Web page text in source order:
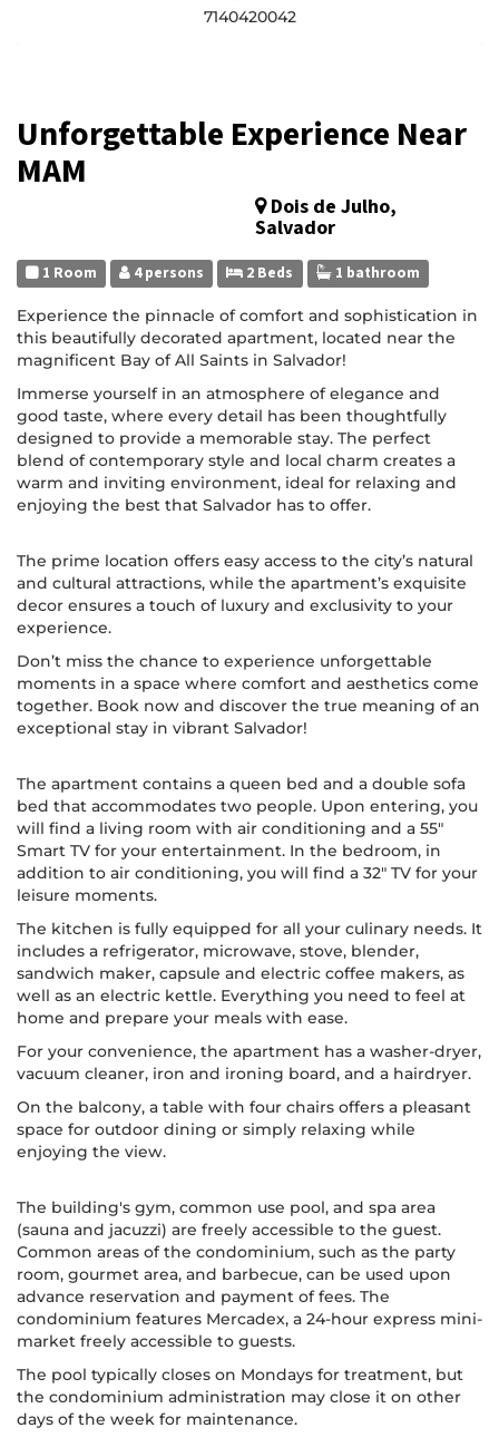
Unforgettable Experience Near
MAM
Dois de Julho,
Salvador
1 Room 4 persons 2 Beds 1 bathroom
Experience the pinnacle of comfort and sophistication in
this beautifully decorated apartment, located near the
magnificent Bay of All Saints in Salvador!
Immerse yourself in an atmosphere of elegance and
good taste, where every detail has been thoughtfully
designed to provide a memorable stay. The perfect
blend of contemporary style and local charm creates a
warm and inviting environment, ideal for relaxing and
enjoying the best that Salvador has to offer.
The prime location offers easy access to the city’s natural
and cultural attractions, while the apartment’s exquisite
decor ensures a touch of luxury and exclusivity to your
experience.
Don’t miss the chance to experience unforgettable
moments in a space where comfort and aesthetics come
together. Book now and discover the true meaning of an
exceptional stay in vibrant Salvador!
The apartment contains a queen bed and a double sofa
bed that accommodates two people. Upon entering, you
will find a living room with air conditioning and a 55"
Smart TV for your entertainment. In the bedroom, in
addition to air conditioning, you will find a 32" TV for your
leisure moments.
The kitchen is fully equipped for all your culinary needs. It
includes a refrigerator, microwave, stove, blender,
sandwich maker, capsule and electric coffee makers, as
well as an electric kettle. Everything you need to feel at
home and prepare your meals with ease.
For your convenience, the apartment has a washer-dryer,
vacuum cleaner, iron and ironing board, and a hairdryer.
On the balcony, a table with four chairs offers a pleasant
space for outdoor dining or simply relaxing while
enjoying the view.
The building's gym, common use pool, and spa area
(sauna and jacuzzi) are freely accessible to the guest.
Common areas of the condominium, such as the party
room, gourmet area, and barbecue, can be used upon
advance reservation and payment of fees. The
condominium features Mercadex, a 24-hour express mini-
market freely accessible to guests.
The pool typically closes on Mondays for treatment, but
the condominium administration may close it on other
days of the week for maintenance.
7140420042